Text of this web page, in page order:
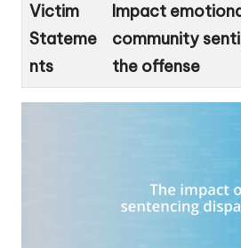
Victim
Stateme
nts
Impact
community
the offense